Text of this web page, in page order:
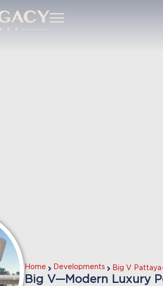
Home Developments Big V
Big V—Modern Luxury